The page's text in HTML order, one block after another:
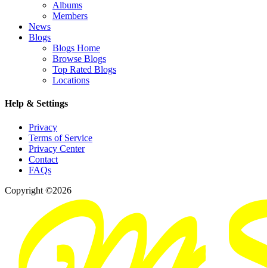
Albums
Members
News
Blogs
Blogs Home
Browse Blogs
Top Rated Blogs
Locations
Help & Settings
Privacy
Terms of Service
Privacy Center
Contact
FAQs
Copyright ©2026